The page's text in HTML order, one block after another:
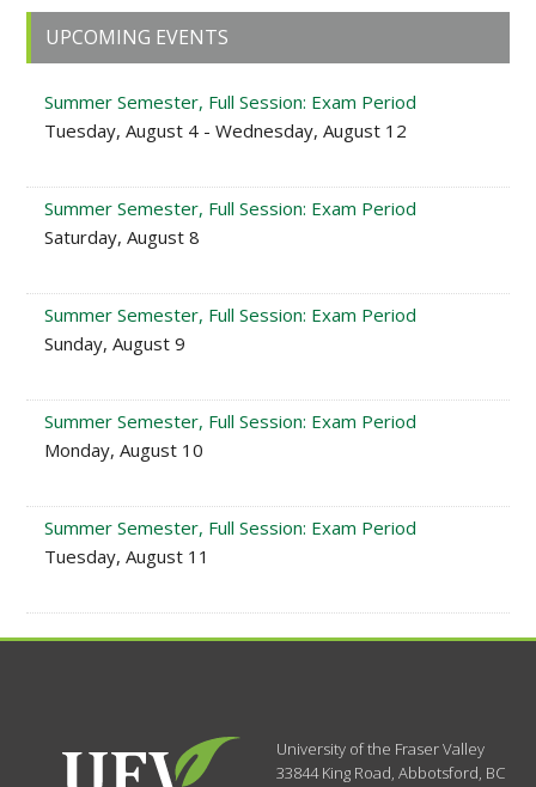
Primary
Sidebar
UPCOMING EVENTS
Summer Semester, Full Session: Exam Period
Tuesday, August 4 - Wednesday, August 12
Summer Semester, Full Session: Exam Period
Saturday, August 8
Summer Semester, Full Session: Exam Period
Sunday, August 9
Summer Semester, Full Session: Exam Period
Monday, August 10
Summer Semester, Full Session: Exam Period
Tuesday, August 11
University of the Fraser Valley
33844 King Road,Abbotsford, BC